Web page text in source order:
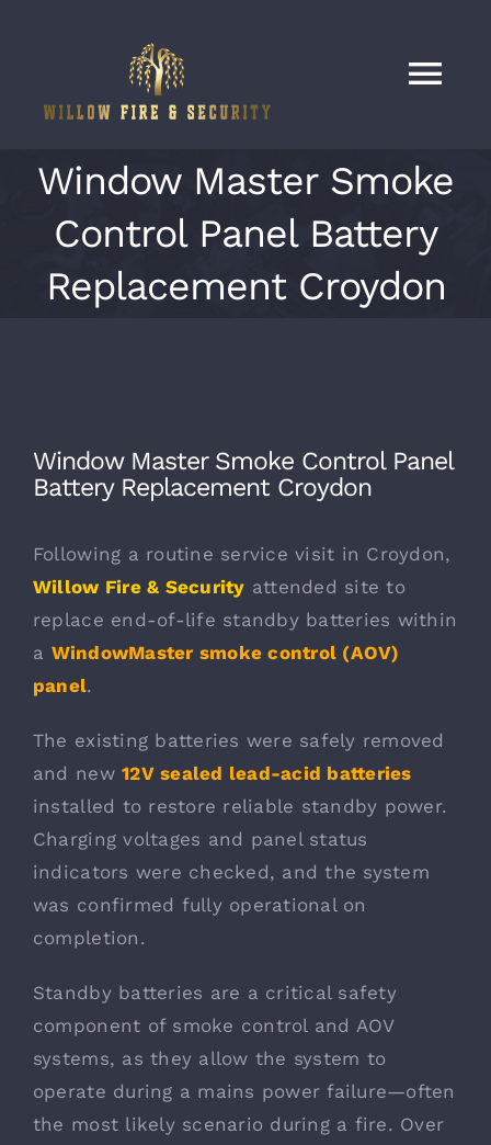
Home
Services
Our Work
Contact
Window Master Smoke
Control Panel Battery
Replacement Croydon
Window Master Smoke Control Panel
Battery Replacement Croydon
Following a routine service visit in Croydon,
Willow Fire & Security attended site to
replace end-of-life standby batteries within
a WindowMaster smoke control (AOV)
panel.
The existing batteries were safely removed
and new12V sealed lead-acid batteries
installed to restore reliable standby power.
Charging voltages and panel status
indicators were checked, and the system
was confirmed fully operational on
completion.
Standby batteries are a critical safety
component of smoke control and AOV
systems, as they allow the system to
operate during a mains power failure—often
the most likely scenario during a fire. Over